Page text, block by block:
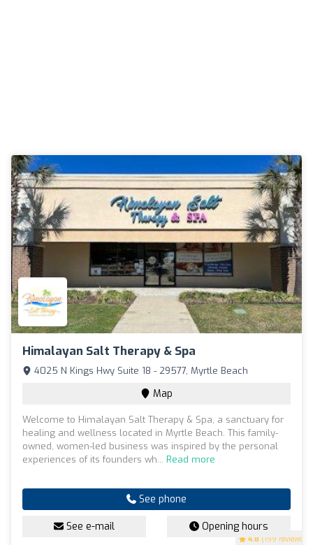
Himalayan Salt Therapy & Spa
4.8 (199 reviews)
4025 N Kings Hwy Suite 18 - 29577, Myrtle Beach
Map
Welcome to Himalayan Salt Therapy & Spa, a sanctuary for
healing and wellness located in Myrtle Beach. This family-
owned, women-led business was inspired by the personal
experiences of its founders wh... Read more
See phone
See e-mail Opening hours